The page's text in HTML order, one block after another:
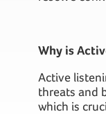
Why is
Active
threats and
which is